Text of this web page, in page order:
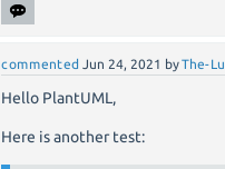
commented Jun 24, 2021 byThe-Lu
Hello PlantUML,
Here is another test: